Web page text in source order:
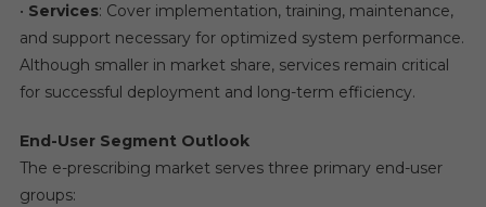
• Services: Cover implementation, training, maintenance,
and support necessary for optimized system performance.
Although smaller in market share, services remain critical
for successful deployment and long-term efficiency.
End-User Segment Outlook
The e-prescribing market serves three primary end-user
groups: